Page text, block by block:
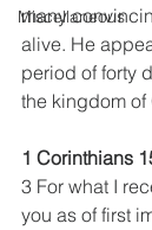
Miscellaneous
many
alive. He
period of forty
the kingdom of
1 Corinthians
3 For what I
you as of first